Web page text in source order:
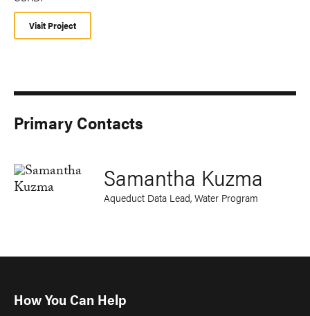
Visit Project
Primary Contacts
Samantha Kuzma
Aqueduct Data Lead, Water Program
How You Can Help